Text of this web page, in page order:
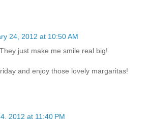
24, 2012 at 10:50 AM
just make me smile real big!
and enjoy those lovely margaritas!
2012 at 11:40 PM